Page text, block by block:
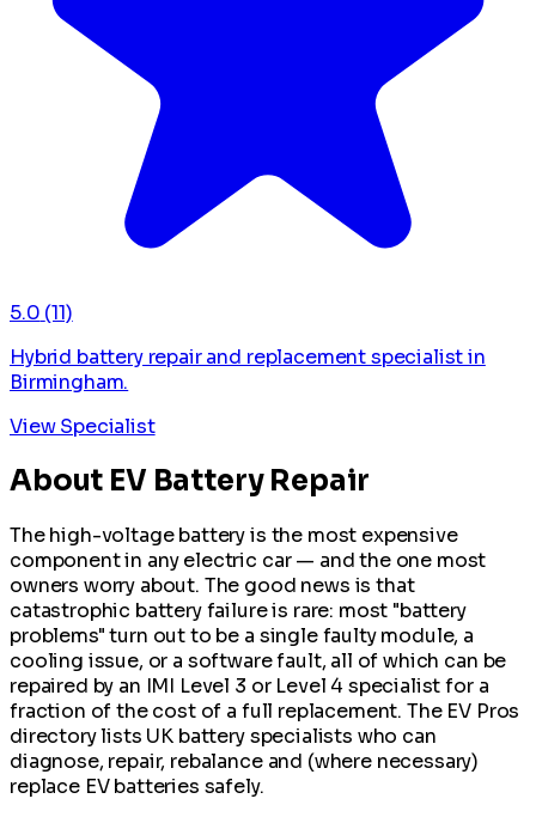
5.0 (11)
Hybrid battery repair and replacement specialist in
Birmingham.
View Specialist
About EV Battery Repair
The high-voltage battery is the most expensive
component in any electric car — and the one most
owners worry about. The good news is that
catastrophic battery failure is rare: most "battery
problems" turn out to be a single faulty module, a
cooling issue, or a software fault, all of which can be
repaired by an IMI Level 3 or Level 4 specialist for a
fraction of the cost of a full replacement. The EV Pros
directory lists UK battery specialists who can
diagnose, repair, rebalance and (where necessary)
replace EV batteries safely.